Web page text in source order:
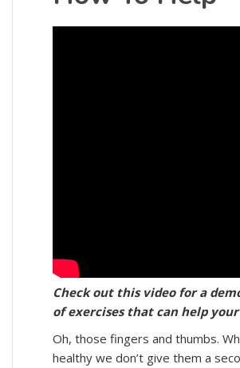
Check out this video for a
of exercises that can help
Oh, those fingers and thumbs.
healthy we don’t give them a